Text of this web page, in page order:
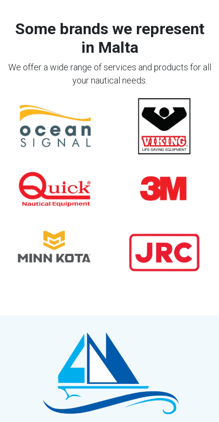
Some brands we represent
in Malta
We offer a wide range of services and products for all
your nautical needs.